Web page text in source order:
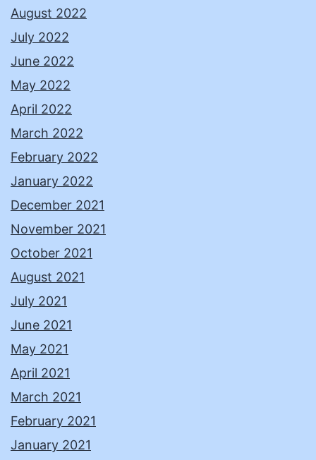
August 2022
July 2022
June 2022
May 2022
April 2022
March 2022
February 2022
January 2022
December 2021
November 2021
October 2021
August 2021
July 2021
June 2021
May 2021
April 2021
March 2021
February 2021
January 2021